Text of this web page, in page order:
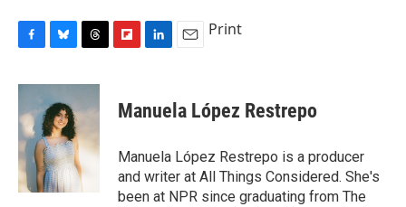
c
b
o
o
k
u
e
s
k
y
r
e
d
s
p
b
a
d
k
e
I
n
i
l
Print
Manuela López Restrepo
Manuela López Restrepo is a producer
and writer at All Things Considered. She's
been at NPR since graduating from The